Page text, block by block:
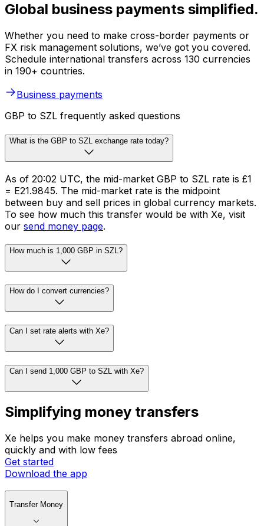
Global business payments simplified.
Whether you need to make cross-border payments or
FX risk management solutions, we’ve got you covered.
Schedule international transfers across 130 currencies
in 190+ countries.
Business payments
GBP to SZL frequently asked questions
What is the GBP to SZL exchange rate today?
As of 20:02 UTC, the mid-market GBP to SZL rate is £1
= E21.9845. The mid-market rate is the midpoint
between buy and sell prices in global currency markets.
To see how much this transfer would be with Xe, visit
our send money page.
How much is 1,000 GBP in SZL?
How do I convert currencies?
Can I set rate alerts with Xe?
Can I send 1,000 GBP to SZL with Xe?
Simplifying money transfers
Xe helps you make money transfers abroad online,
quickly and with low fees
Get started
Download the app
Transfer Money